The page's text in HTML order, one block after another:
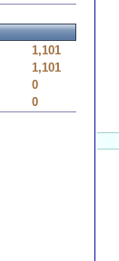
1,101
1,101
0
0